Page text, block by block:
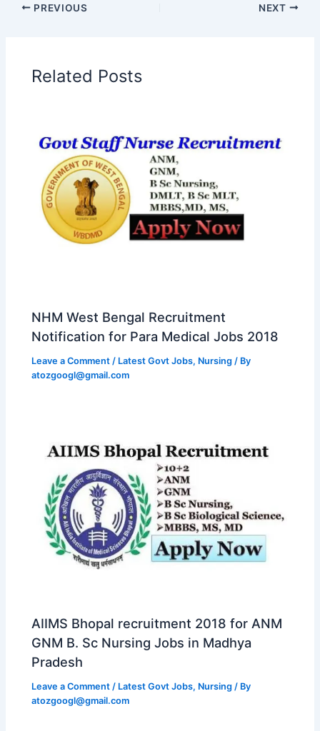
PREVIOUS NEXT
Related Posts
NHM West Bengal Recruitment
Notification for Para Medical Jobs 2018
Leave a Comment / Latest Govt Jobs, Nursing / By
atozgoogl@gmail.com
AIIMS Bhopal recruitment 2018 for ANM
GNM B. Sc Nursing Jobs in Madhya
Pradesh
Leave a Comment / Latest Govt Jobs, Nursing / By
atozgoogl@gmail.com